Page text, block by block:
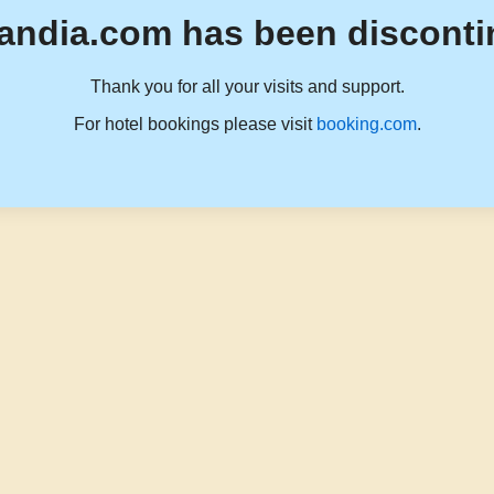
has been
Thank you for all your visits and support.
For hotel bookings please visit booking.com.